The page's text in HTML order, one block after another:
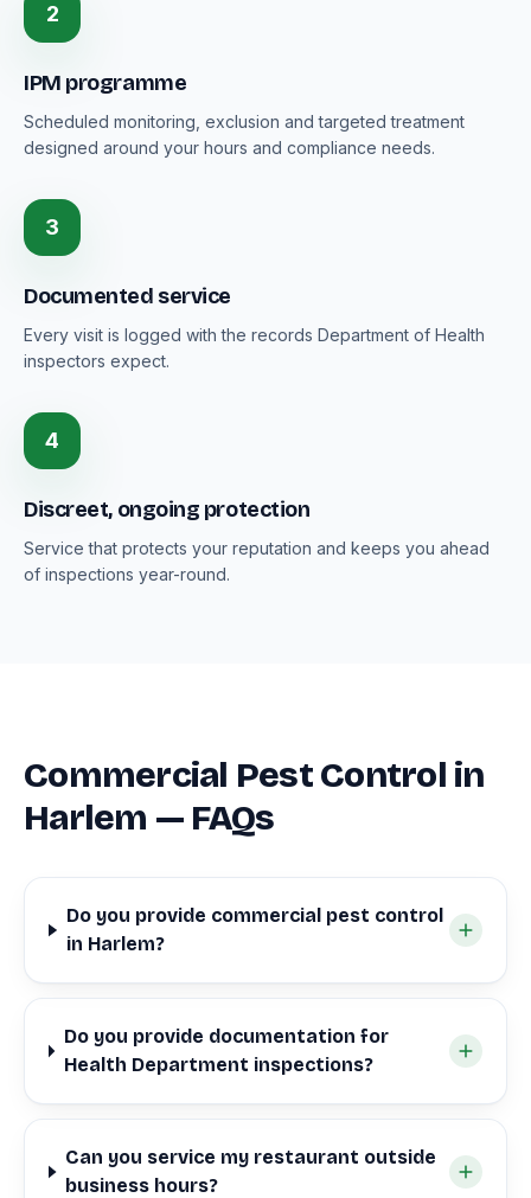
2
IPM programme
Scheduled monitoring, exclusion and targeted treatment
designed around your hours and compliance needs.
3
Documented service
Every visit is logged with the records Department of Health
inspectors expect.
4
Discreet, ongoing protection
Service that protects your reputation and keeps you ahead
of inspections year-round.
Commercial Pest Control in
Harlem — FAQs
Do you provide commercial pest control
in Harlem?
Do you provide documentation for
Health Department inspections?
Can you service my restaurant outside
business hours?